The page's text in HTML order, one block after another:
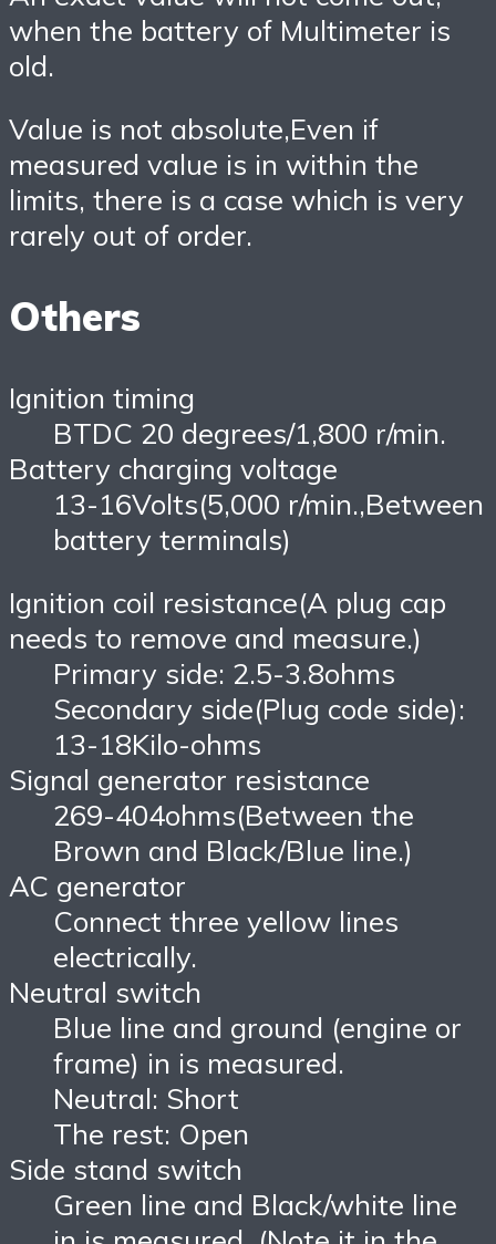
when the battery of Multimeter is
old.
Value is not absolute,Even if
measured value is in within the
limits, there is a case which is very
rarely out of order.
Others
Ignition timing
BTDC 20 degrees/1,800 r/min.
Battery charging voltage
13-16Volts(5,000 r/min.,Between
battery terminals)
Ignition coil resistance(A plug cap
needs to remove and measure.)
Primary side: 2.5-3.8ohms
Secondary side(Plug code side):
13-18Kilo-ohms
Signal generator resistance
269-404ohms(Between the
Brown and Black/Blue line.)
AC generator
Connect three yellow lines
electrically.
Neutral switch
Blue line and ground (engine or
frame) in is measured.
Neutral: Short
The rest: Open
Side stand switch
Green line and Black/white line